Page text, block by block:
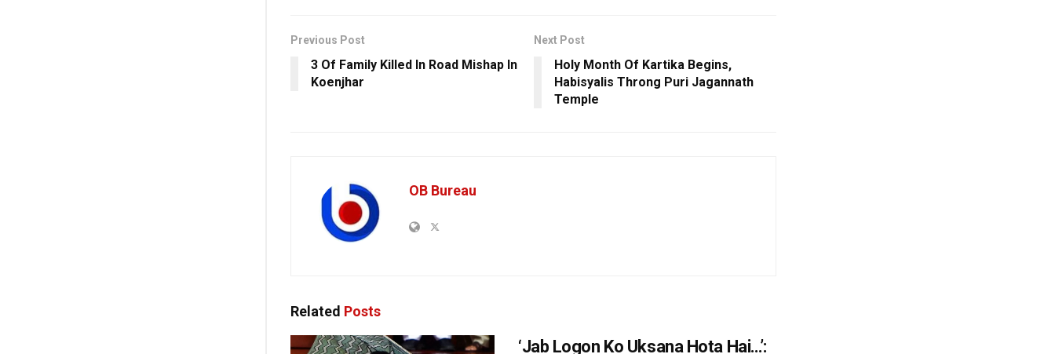
Previous Post
3 Of Family Killed In Road Mishap In
Koenjhar
Next Post
Holy Month Of Kartika Begins,
Habisyalis Throng Puri Jagannath
Temple
OB Bureau
Related Posts
‘Jab Logon Ko Uksana Hota Hai…’: